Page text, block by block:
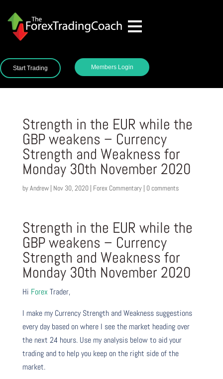
Start Trading Members Login
Strength in the EUR while the
GBP weakens – Currency
Strength and Weakness for
Monday 30th November 2020
byAndrew| Nov 30, 2020| Forex Commentary| 0 comments
Strength in the EUR while the
GBP weakens – Currency
Strength and Weakness for
Monday 30th November 2020
Hi Forex Trader,
I make my Currency Strength and Weakness suggestions
every day based on where I see the market heading over
the next 24 hours. Use my analysis below to aid your
trading and to help you keep on the right side of the
market.